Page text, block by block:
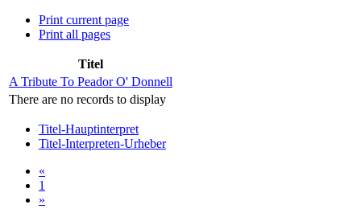
Print current page
Print all pages
Titel
A Tribute To Peador O' Donnell
There are no records to display
Titel-Hauptinterpret
Titel-Interpreten-Urheber
«
1
»